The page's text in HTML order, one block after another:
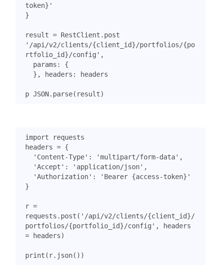
token}'
}
result = RestClient . post
'/api/v2/clients/{client_id}/portfolios/{po
rtfolio_id}/config' ,
params :
{
},
headers : headers
p JSON. parse( result)
import
requests
headers = {
'Content-Type' : 'multipart/form-data' ,
'Accept' : 'application/json' ,
'Authorization' :
'Bearer {access-token}'
}
r =
requests . post ( '/api/v2/clients/{client_id}/
portfolios/{portfolio_id}/config' ,
headers
= headers)
print ( r. json())